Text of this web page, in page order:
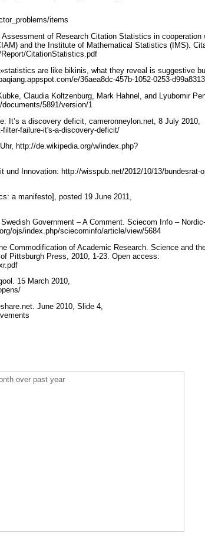
items
of Research Citation Statistics in cooperation
and the Institute of Mathematical Statistics (IMS).
CitationStatistics.pdf
are like bikinis, what they reveal is suggestive
e/36aea8dc-457b-1052-0253-
Claudia Koltzenburg, Mark Hahnel, and Lyubomir
5891/version/1
It’s a discovery deficit, cameronneylon.net, 8 July 2010,
failure-it's-a-discovery-deficit/
http://de.wikipedia.org/w/index.php?
Innovation: http://wisspub.net/2012/10/13/bundesrat-
a manifesto], posted 19 June 2011,
Government – A Comment. Sciecom Info –
ojs/index.php/sciecominfo/article/view/5684
Commodification of Academic Research. Science and
Pittsburgh Press, 2010, 1-23. Open access:
15 March 2010,
June 2010, Slide 4,
over past year